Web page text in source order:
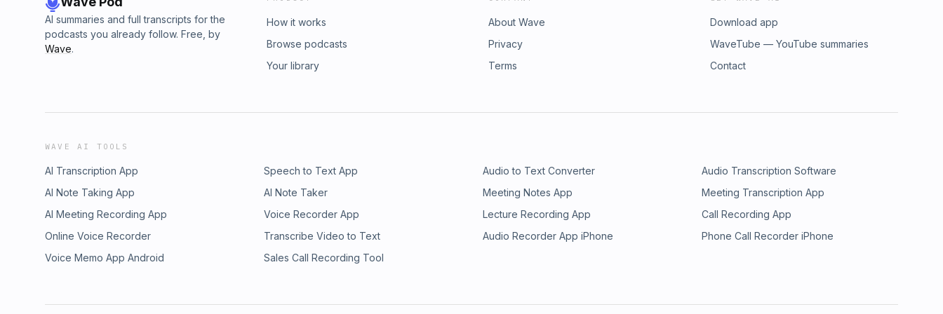
AI summaries and full transcripts for the
podcasts you already follow. Free, by
Wave.
How it works
Browse podcasts
Your library
About Wave
Privacy
Terms
Download app
WaveTube — YouTube summaries
Contact
WAVE AI TOOLS
AI Transcription App Speech to Text App Audio to Text Converter
Audio Transcription Software
AI Note Taking App
AI Note Taker Meeting Notes App
Meeting Transcription App
AI Meeting Recording App
Voice Recorder App Lecture Recording App
Call Recording App
Online Voice Recorder
Transcribe Video to Text Audio Recorder App iPhone
Phone Call Recorder iPhone
Voice Memo App Android
Sales Call Recording Tool